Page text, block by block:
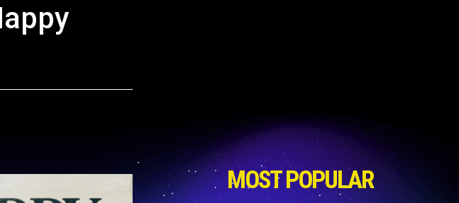
MOST POPULAR